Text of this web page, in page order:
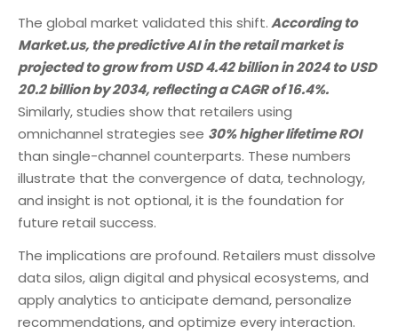
The global market validated this shift.According to
Market.us, the predictive AI in the retail market is
projected to grow from USD 4.42 billion in 2024 to USD
20.2 billion by 2034, reflecting a CAGR of 16.4%.
Similarly, studies show that retailers using
omnichannel strategies see 30% higher lifetime ROI
than single-channel counterparts. These numbers
illustrate that the convergence of data, technology,
and insight is not optional, it is the foundation for
future retail success.
The implications are profound. Retailers must dissolve
data silos, align digital and physical ecosystems, and
apply analytics to anticipate demand, personalize
recommendations, and optimize every interaction.